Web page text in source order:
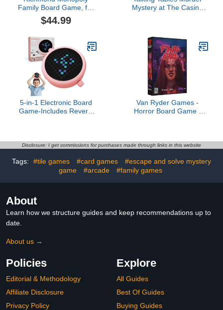
Family Board Game, for
2 to 6 Players, Adults and
Kids Ages 8 and up, Buy,
to Success
$44.99
Mystery at The Casino
Party, Includes 3 Case
Files, Ages 16+,
Detective Board Game
for Adults and Teens
5-in-1 Electronic Board
Game-Includes Reversi
Opponent,Screen-Free
for All Ages(Pink)
Van Ryder Games -
Horror Board Game -
- 1 Player - Solo or
Teens & Adults, Ages 14+
(English Version)
Disclosure: I get commissions for purchases made through links in this website
Tags: #tile games #card games
#escape and solve mystery
game
#arcade #family games
About
Learn how we structure guides and keep recommendations up to
date.
About us →
Policies
Editorial & Methodology
Affiliate Disclosure
Privacy Policy
Explore
All Guides
Best Of Guides
Buying Guides